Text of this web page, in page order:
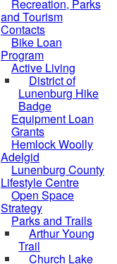
Recreation, Parks
and Tourism
Contacts
Bike Loan
Program
Active Living
District of
Lunenburg Hike
Badge
Equipment Loan
Grants
Hemlock Woolly
Adelgid
Lunenburg County
Lifestyle Centre
Open Space
Strategy
Parks and Trails
Arthur Young
Trail
Church Lake